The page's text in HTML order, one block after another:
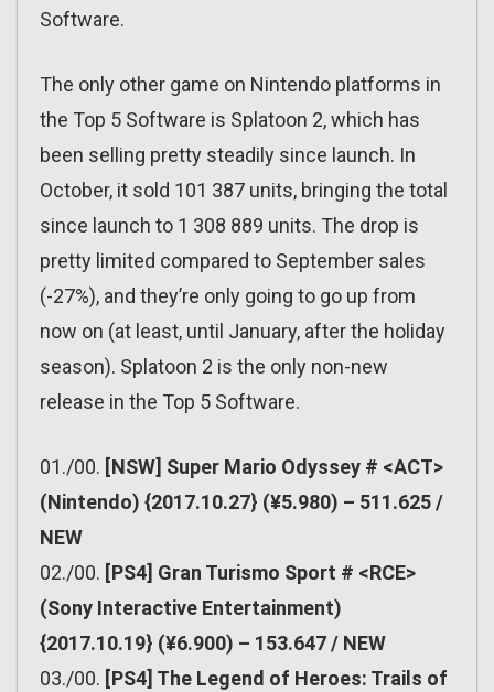
Software.
The only other game on Nintendo platforms in
the Top 5 Software is Splatoon 2, which has
been selling pretty steadily since launch. In
October, it sold 101 387 units, bringing the total
since launch to 1 308 889 units. The drop is
pretty limited compared to September sales
(-27%), and they’re only going to go up from
now on (at least, until January, after the holiday
season). Splatoon 2 is the only non-new
release in the Top 5 Software.
01./00. [NSW] Super Mario Odyssey # <ACT>
(Nintendo) {2017.10.27} (¥5.980) – 511.625 /
NEW
02./00. [PS4] Gran Turismo Sport # <RCE>
(Sony Interactive Entertainment)
{2017.10.19} (¥6.900) – 153.647 / NEW
03./00. [PS4] The Legend of Heroes: Trails of